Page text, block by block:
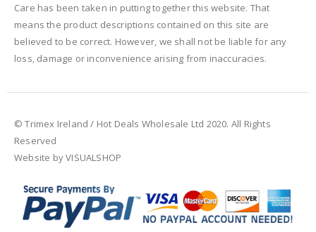
Care has been taken in putting together this website. That
means the product descriptions contained on this site are
believed to be correct. However, we shall not be liable for any
loss, damage or inconvenience arising from inaccuracies.
© Trimex Ireland / Hot Deals Wholesale Ltd 2020. All Rights
Reserved
Website by VISUALSHOP